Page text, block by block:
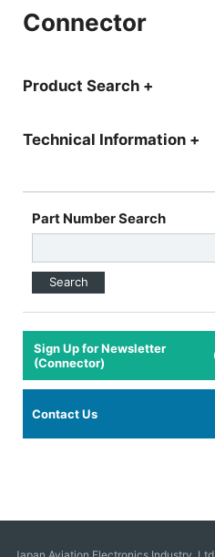
Connector
Product Search +
Technical Information +
Part Number Search
Search
Sign Up for Newsletter
(Connector)
Contact Us